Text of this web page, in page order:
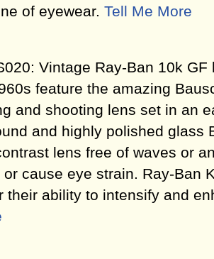
of eyewear. Tell Me More
Vintage Ray-Ban 10k
feature the amazing
and shooting lens set in an
and highly polished glass
lens free of waves or
cause eye strain. Ray-Ban
their ability to intensify and